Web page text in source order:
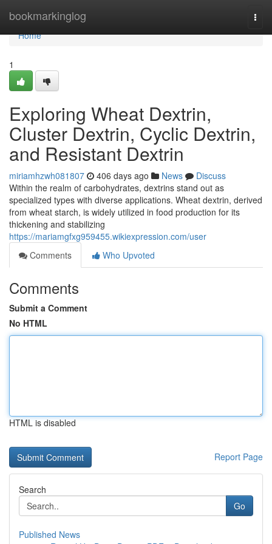
bookmarkinglog
Home
Home
1
Exploring Wheat Dextrin,
Cluster Dextrin, Cyclic Dextrin,
and Resistant Dextrin
miriamhzwh081807 406 days ago News
Discuss
Within the realm of carbohydrates, dextrins stand out as
specialized types with diverse applications. Wheat dextrin, derived
from wheat starch, is widely utilized in food production for its
thickening and stabilizing
https://mariamgfxg959455.wikiexpression.com/user
Comments
Who Upvoted
Comments
Submit a Comment
No HTML
HTML is disabled
Report Page
Search
Go
Published News